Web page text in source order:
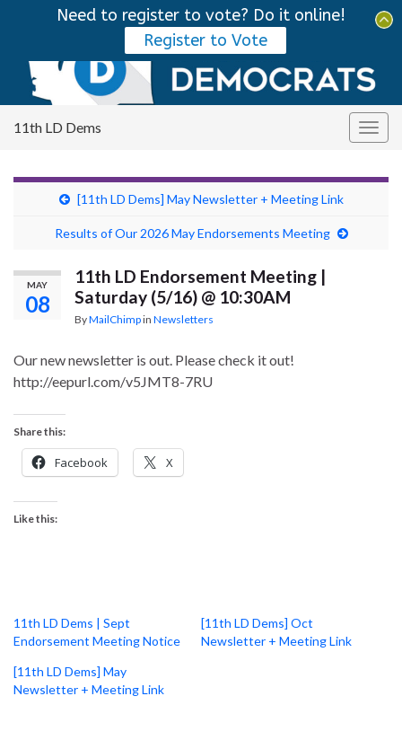
Search for:
11th LD Dems
[11th LD Dems] May Newsletter + Meeting Link
Results of Our 2026 May Endorsements Meeting
MAY
08
11th LD Endorsement Meeting |
Saturday (5/16) @ 10:30AM
ByMailChimpin Newsletters
Our new newsletter is out. Please check it out!
http://eepurl.com/v5JMT8-7RU
Share this:
Facebook X
Like this:
11th LD Dems | Sept
Endorsement Meeting Notice
[11th LD Dems] Oct
Newsletter + Meeting Link
[11th LD Dems] May
Newsletter + Meeting Link
Need to register to vote? Do it online!
Register to Vote